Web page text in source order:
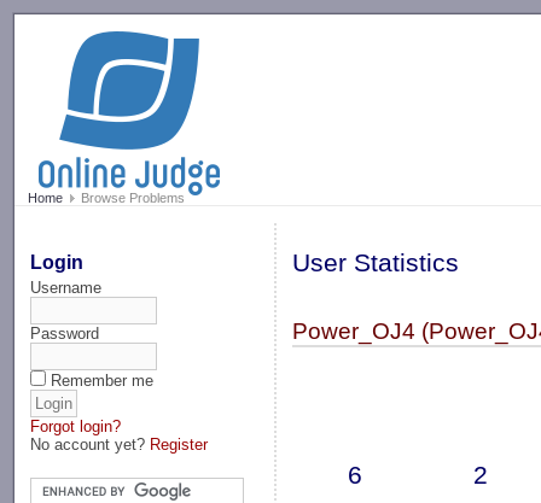
Home Browse Problems
Login
Username
Password
Remember me
Forgot login?
No account yet? Register
User Statistics
Power_OJ4
6 2